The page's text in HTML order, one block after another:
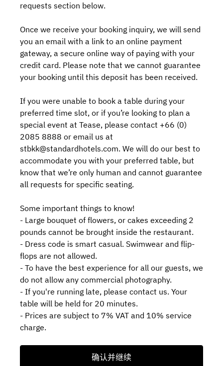
requests section below.
Once we receive your booking inquiry, we will send
you an email with a link to an online payment
gateway, a secure online way of paying with your
credit card. Please note that we cannot guarantee
your booking until this deposit has been received.
If you were unable to book a table during your
preferred time slot, or if you’re looking to plan a
special event at Tease, please contact +66 (0)
2085 8888 or email us at
stbkk@standardhotels.com. We will do our best to
accommodate you with your preferred table, but
know that we’re only human and cannot guarantee
all requests for specific seating.
Some important things to know!
- Large bouquet of flowers, or cakes exceeding 2
pounds cannot be brought inside the restaurant.
- Dress code is smart casual. Swimwear and flip-
flops are not allowed.
- To have the best experience for all our guests, we
do not allow any commercial photography.
- If you're running late, please contact us. Your
table will be held for 20 minutes.
- Prices are subject to 7% VAT and 10% service
charge.
确认并继续